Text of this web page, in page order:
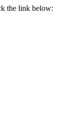
the link below: